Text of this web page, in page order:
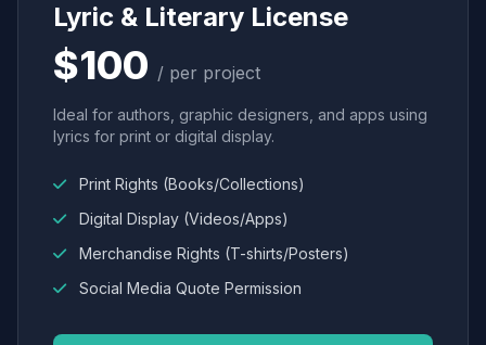
Lyric & Literary License
$100 / per project
Ideal for authors, graphic designers, and apps using
lyrics for print or digital display.
Print Rights (Books/Collections)
Digital Display (Videos/Apps)
Merchandise Rights (T-shirts/Posters)
Social Media Quote Permission